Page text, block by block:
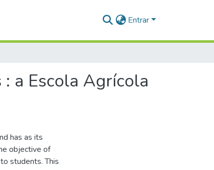
Entrar
a Escola Agrícola
has as its
objective of
students. This